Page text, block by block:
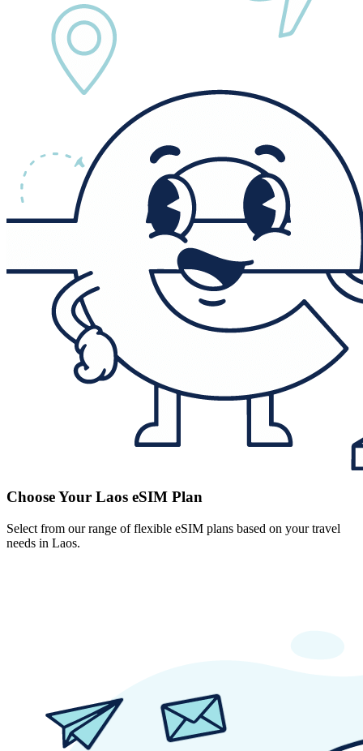
Choose Your Laos eSIM Plan
Select from our range of flexible eSIM plans based on your travel
needs in Laos.